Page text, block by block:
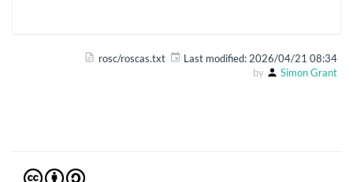
rosc/roscas.txt Last modified: 2026/04/21 08:34
by
Simon Grant